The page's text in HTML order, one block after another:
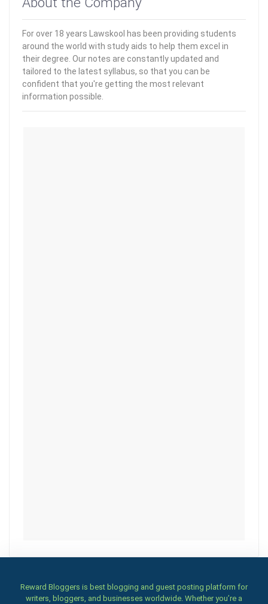
For over 18 years Lawskool has been providing students
around the world with study aids to help them excel in
their degree. Our notes are constantly updated and
tailored to the latest syllabus, so that you can be
confident that you're getting the most relevant
information possible.
Reward Bloggers is best blogging and guest posting platform for
writers, bloggers, and businesses worldwide. Whether you’re a